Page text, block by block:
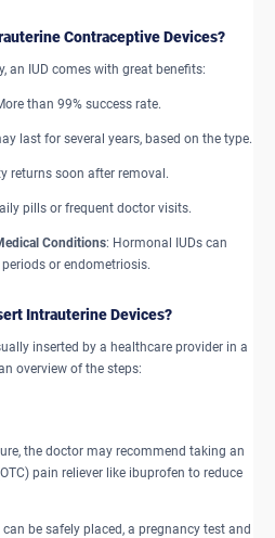
Contraceptive Devices?
an IUD comes with great benefits:
than 99% success rate.
last for several years, based on the type.
returns soon after removal.
pills or frequent doctor visits.
Conditions: Hormonal IUDs can
or endometriosis.
Intrauterine Devices?
inserted by a healthcare provider in a
overview of the steps:
the doctor may recommend taking an
pain reliever like ibuprofen to reduce
can be safely placed, a pregnancy test and